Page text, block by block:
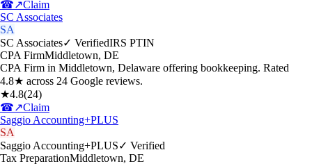
☎↗Claim
SC Associates
SA
SC Associates✓ VerifiedIRS PTIN
CPA FirmMiddletown, DE
CPA Firm in Middletown, Delaware offering bookkeeping. Rated
4.8★ across 24 Google reviews.
★4.8(24)
☎↗Claim
Saggio Accounting+PLUS
SA
Saggio Accounting+PLUS✓ Verified
Tax PreparationMiddletown, DE